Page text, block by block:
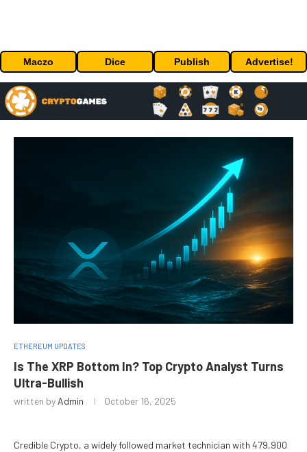
Maczo Dice Publish Advertise!
ETHEREUM UPDATES
Is The XRP Bottom In? Top Crypto Analyst Turns
Ultra-Bullish
written by Admin October 16, 2025
Credible Crypto, a widely followed market technician with 479,900